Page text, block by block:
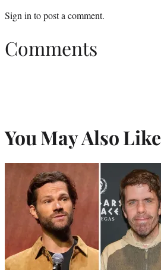
Sign in to post a comment.
Comments
You May Also Like